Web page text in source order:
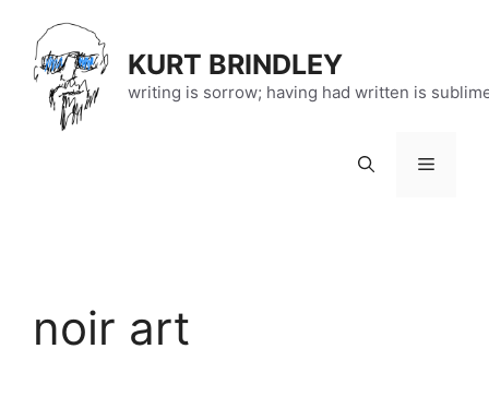
content
KURT BRINDLEY
writing is sorrow; having had written is
Menu
noir art